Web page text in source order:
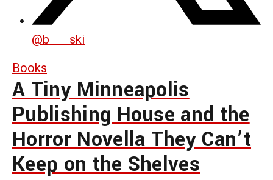
@b___ski
Books
A Tiny Minneapolis
Publishing House and the
Horror Novella They Can’t
Keep on the Shelves